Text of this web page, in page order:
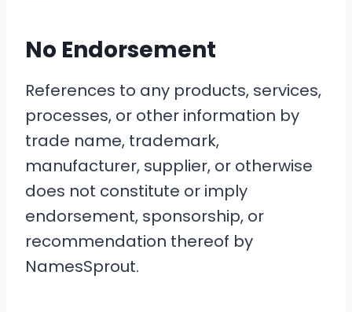
No Endorsement
References to any products, services,
processes, or other information by
trade name, trademark,
manufacturer, supplier, or otherwise
does not constitute or imply
endorsement, sponsorship, or
recommendation thereof by
NamesSprout.